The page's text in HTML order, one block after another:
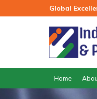
to
Global
Home